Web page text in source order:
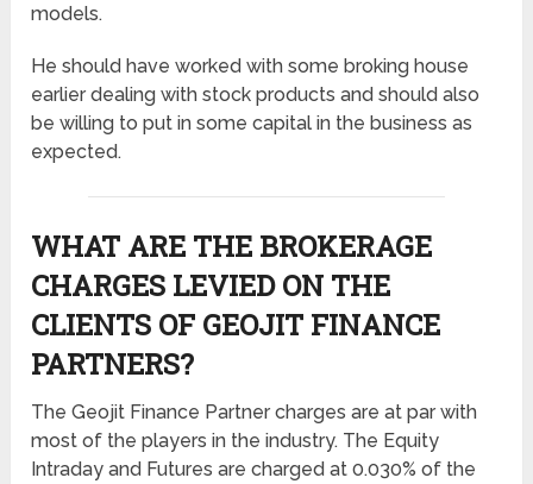
models.
He should have worked with some broking house
earlier dealing with stock products and should also
be willing to put in some capital in the business as
expected.
WHAT ARE THE BROKERAGE
CHARGES LEVIED ON THE
CLIENTS OF GEOJIT FINANCE
PARTNERS?
The Geojit Finance Partner charges are at par with
most of the players in the industry. The Equity
Intraday and Futures are charged at 0.030% of the